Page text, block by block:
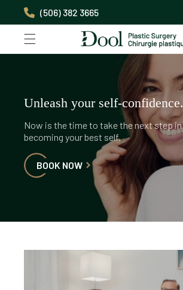
Skip to
content
(506) 382 3665
Unleash your self-confidence.
Now is the time to take the next step in
becoming your best self.
BOOK NOW